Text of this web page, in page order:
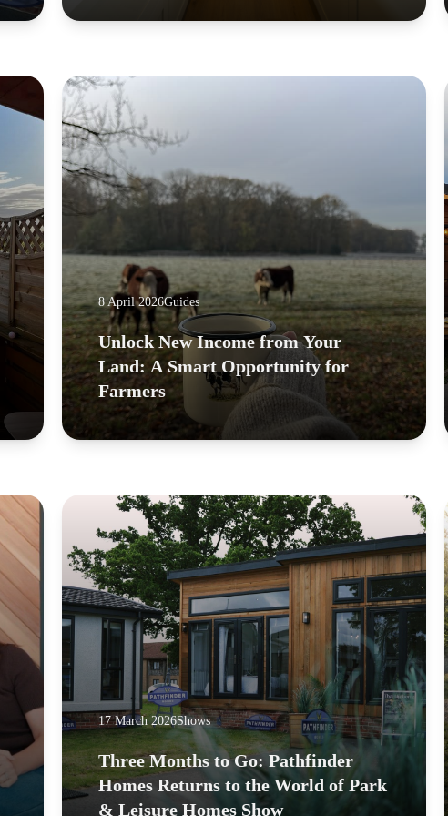
8 April 2026Guides
Unlock New Income from Your
Land: A Smart Opportunity for
Farmers
17 March 2026Shows
Three Months to Go: Pathfinder
Homes Returns to the World of Park
& Leisure Homes Show